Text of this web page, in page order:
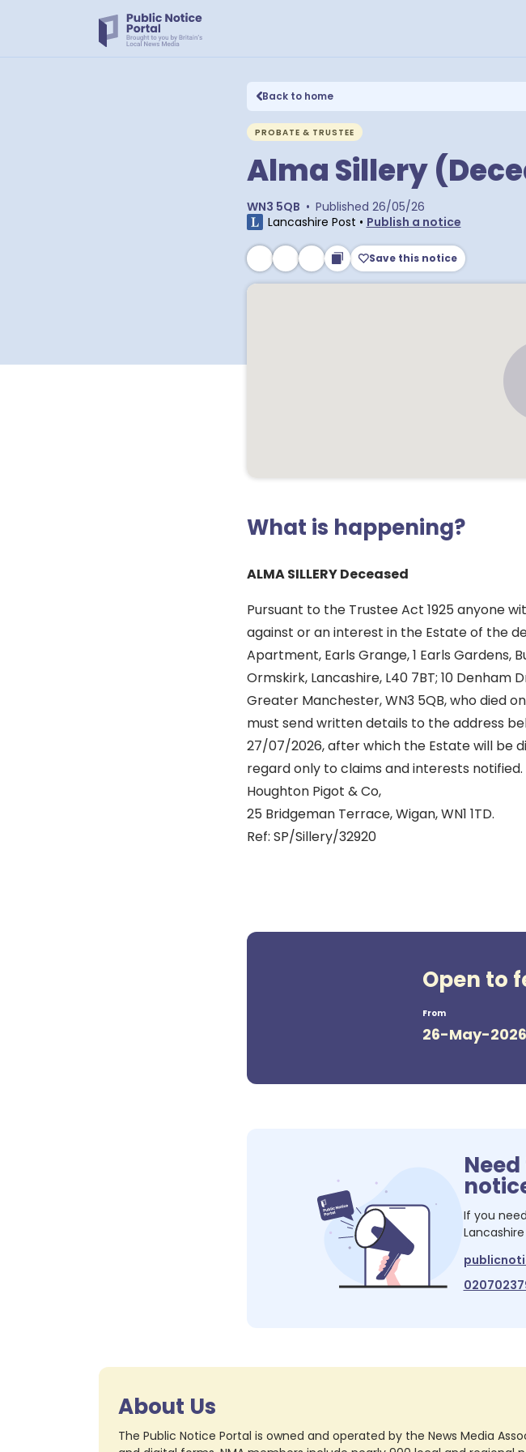
Back to home
PROBATE & TRUSTEE
Alma Sillery
WN3 5QB • Published 26/05/26
Lancashire Post • Publish a notice
Save this notice
What is happening?
ALMA SILLERY Deceased
Pursuant to the Trustee Act 1925 anyone
against or an interest in the Estate of the
Apartment, Earls Grange, 1 Earls Gardens,
Ormskirk, Lancashire, L40 7BT; 10 Denham
Greater Manchester, WN3 5QB, who died
must send written details to the address
27/07/2026, after which the Estate will be
regard only to claims and interests notified.
Houghton Pigot & Co,
25 Bridgeman Terrace, Wigan, WN1 1TD.
Ref: SP/Sillery/32920
Open to
From
26-May-2026
If you
About Us
The Public Notice Portal is owned and operated by the News Media